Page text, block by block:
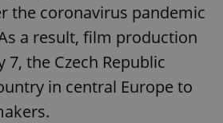
the coronavirus pandemic
a result, film production
the Czech Republic
in central Europe to